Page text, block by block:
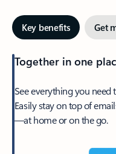
Key benefits Get
Together in one
See everything you need
Easily stay on top of
—at home or on the go.